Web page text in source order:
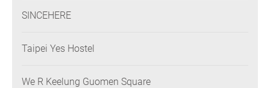
SINCEHERE
Taipei Yes Hostel
We R Keelung Guomen Square